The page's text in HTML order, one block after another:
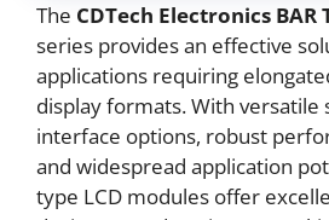
The CDTech Electronics BAR
series provides an effective
applications requiring
display formats. With versatile
interface options, robust
and widespread application
type LCD modules offer